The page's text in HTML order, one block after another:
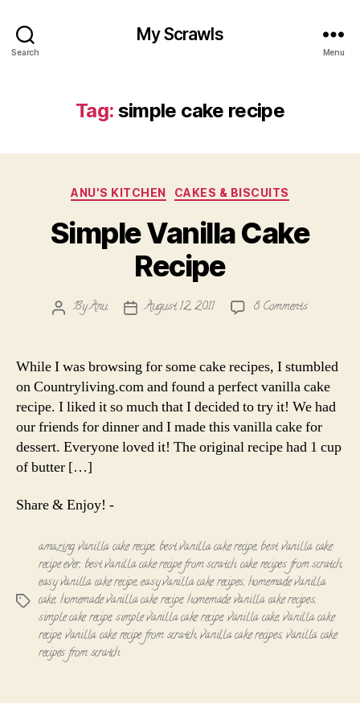
Search
My Scrawls
Menu
Tag: simple cake recipe
Categories
ANU'S KITCHEN CAKES & BISCUITS
Simple Vanilla Cake
Recipe
PostByAnu
PostAugust 12, 2011 8 Commentson
Cake
Recipe
While I was browsing for some cake recipes, I stumbled
on Countryliving.com and found a perfect vanilla cake
recipe. I liked it so much that I decided to try it! We had
our friends for dinner and I made this vanilla cake for
dessert. Everyone loved it! The original recipe had 1 cup
of butter […]
Share & Enjoy! -
Tags
amazing vanilla cake recipe, best vanilla cake recipe, best vanilla cake
recipe ever, best vanilla cake recipe from scratch,cake recipes from scratch,
easy vanilla cake recipe,easy vanilla cake recipes, homemade vanilla
cake, homemade vanilla cake recipe,homemade vanilla cake recipes,
simple cake recipe,simple vanilla cake recipe,vanilla cake,vanilla cake
recipe,vanilla cake recipe from scratch,vanilla cake recipes,vanilla cake
recipes from scratch